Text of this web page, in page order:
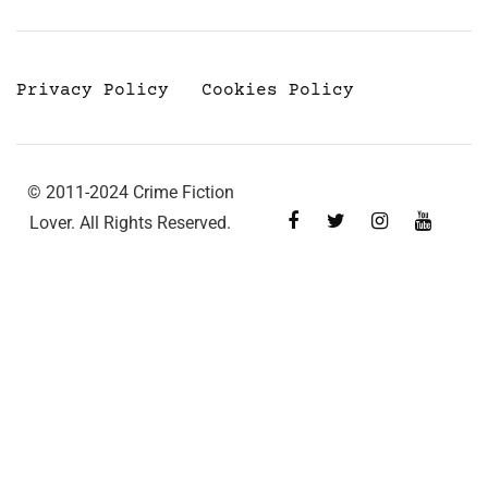
Privacy Policy Cookies Policy
© 2011-2024 Crime Fiction
Lover. All Rights Reserved.